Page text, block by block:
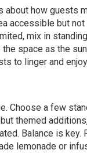
about how guests
accessible but
mix in
space as the
to linger and
Choose a few
themed
Balance is
lemonade or